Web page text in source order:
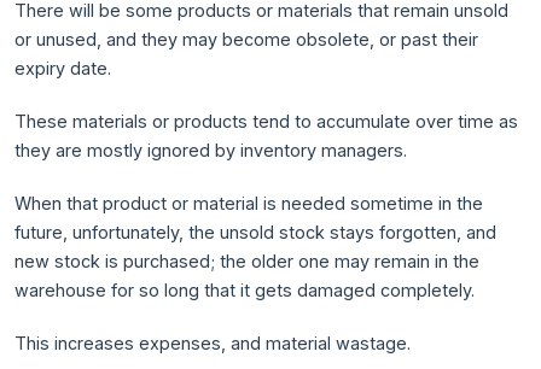
There will be some products or materials that remain unsold
or unused, and they may become obsolete, or past their
expiry date.
These materials or products tend to accumulate over time as
they are mostly ignored by inventory managers.
When that product or material is needed sometime in the
future, unfortunately, the unsold stock stays forgotten, and
new stock is purchased; the older one may remain in the
warehouse for so long that it gets damaged completely.
This increases expenses, and material wastage.